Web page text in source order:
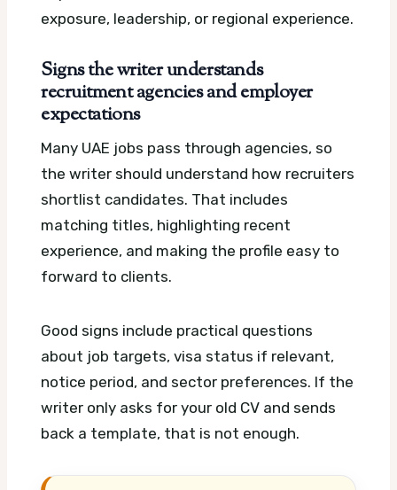
exposure, leadership, or regional experience.
Signs the writer understands
recruitment agencies and employer
expectations
Many UAE jobs pass through agencies, so
the writer should understand how recruiters
shortlist candidates. That includes
matching titles, highlighting recent
experience, and making the profile easy to
forward to clients.
Good signs include practical questions
about job targets, visa status if relevant,
notice period, and sector preferences. If the
writer only asks for your old CV and sends
back a template, that is not enough.